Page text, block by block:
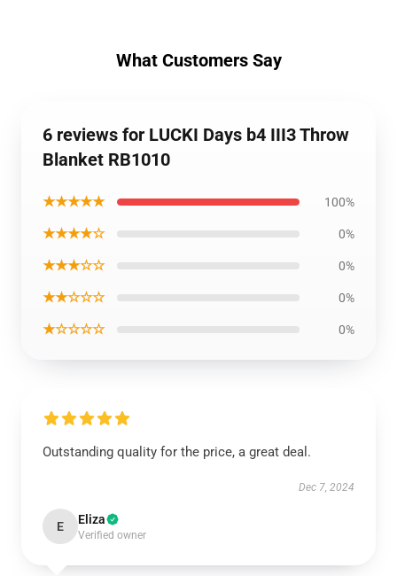
What Customers Say
6 reviews for LUCKI Days b4 III3 Throw
Blanket RB1010
★★★★★ 100%
★★★★☆ 0%
★★★☆☆ 0%
★★☆☆☆ 0%
★☆☆☆☆ 0%
Outstanding quality for the price, a great deal.
Dec 7, 2024
E Eliza
Verified owner